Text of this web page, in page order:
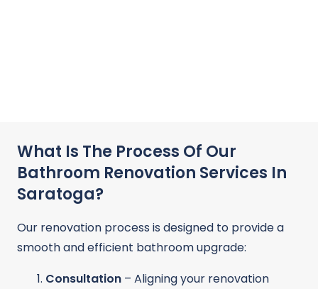
What Is The Process Of Our
Bathroom Renovation Services In
Saratoga?
Our renovation process is designed to provide a
smooth and efficient bathroom upgrade:
Consultation – Aligning your renovation